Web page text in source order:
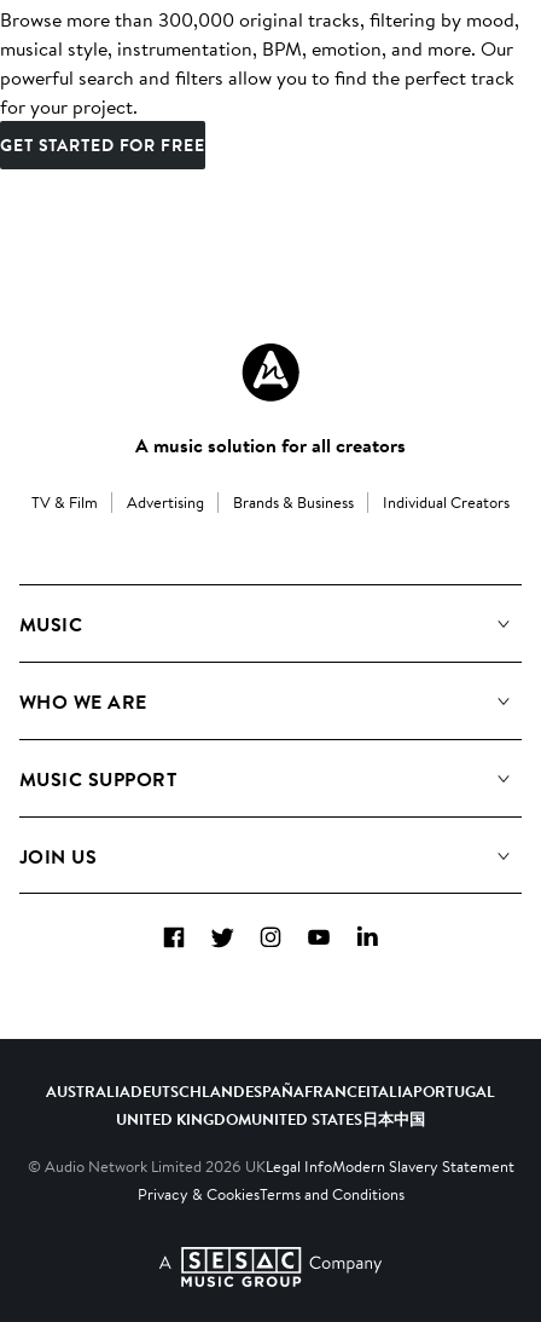
Browse more than 300,000 original tracks, filtering by mood,
musical style, instrumentation, BPM, emotion, and more. Our
powerful search and filters allow you to find the perfect track
for your project.
GET STARTED FOR FREE
A music solution for all creators
TV & Film Advertising Brands & Business Individual Creators
MUSIC
Search
WHO WE ARE
Meet The Team
MUSIC SUPPORT
Contact Us
JOIN US
Diversity, Equity & Inclusion
FacebookTwitterInstagramYouTubeLinkedIn
AUSTRALIADEUTSCHLANDESPAÑAFRANCEITALIAPORTUGAL
UNITED KINGDOMUNITED STATES日本中国
© Audio Network Limited 2026 UKLegal InfoModern Slavery Statement
Privacy & CookiesTerms and Conditions
A SESAC Company